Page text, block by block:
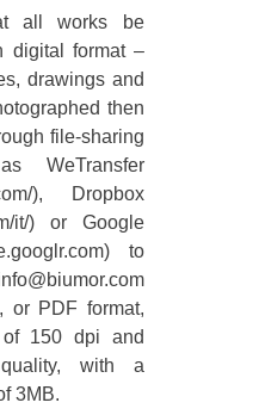
all works be
digital format –
drawings and
then
file-sharing
WeTransfer
), Dropbox
it/) or Google
to
or PDF format,
150 dpi and
with a
3MB.